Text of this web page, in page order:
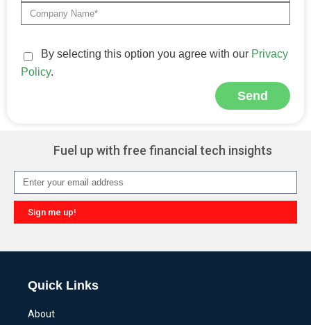
By selecting this option you agree with our Privacy
Policy.
Send
Fuel up with free financial tech insights
Sign me up!
Quick Links
About